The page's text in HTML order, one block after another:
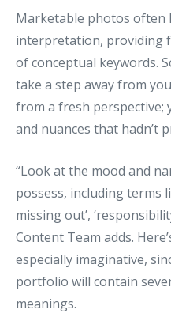
Marketable photos often
interpretation, providing
of conceptual keywords.
take a step away from
from a fresh perspective;
and nuances that hadn’t
“Look at the mood and
possess, including terms
missing out’,
Content Team adds.
especially imaginative,
portfolio will contain
meanings.